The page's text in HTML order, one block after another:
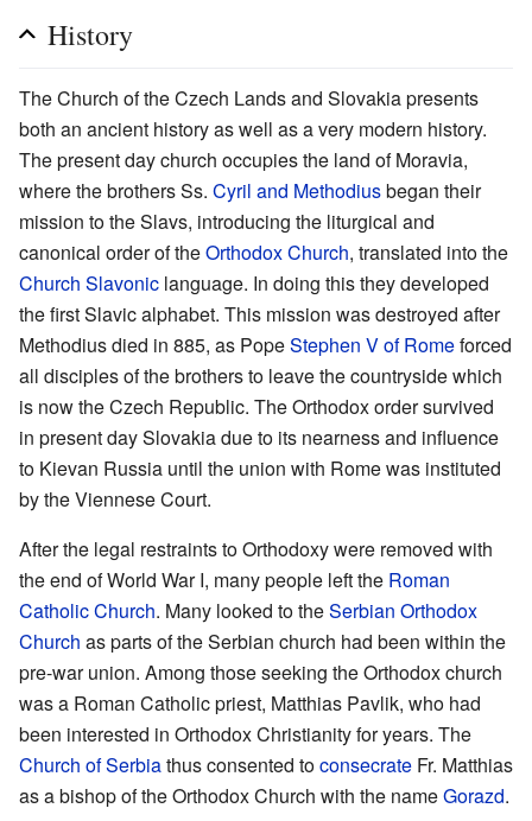
History
The Church of the Czech Lands and Slovakia presents
both an ancient history as well as a very modern history.
The present day church occupies the land of Moravia,
where the brothers Ss. Cyril and Methodiusbegan their
mission to the Slavs, introducing the liturgical and
canonical order of theOrthodox Church, translated into the
Church Slavonic language. In doing this they developed
the first Slavic alphabet. This mission was destroyed after
Methodius died in 885, as PopeStephen V of Romeforced
all disciples of the brothers to leave the countryside which
is now the Czech Republic. The Orthodox order survived
in present day Slovakia due to its nearness and influence
to Kievan Russia until the union with Rome was instituted
by the Viennese Court.
After the legal restraints to Orthodoxy were removed with
the end of World War I, many people left the Roman
Catholic Church. Many looked to theSerbian Orthodox
Church as parts of the Serbian church had been within the
pre-war union. Among those seeking the Orthodox church
was a Roman Catholic priest, Matthias Pavlik, who had
been interested in Orthodox Christianity for years. The
Church of Serbiathus consented toconsecrate Fr. Matthias
as a bishop of the Orthodox Church with the nameGorazd.